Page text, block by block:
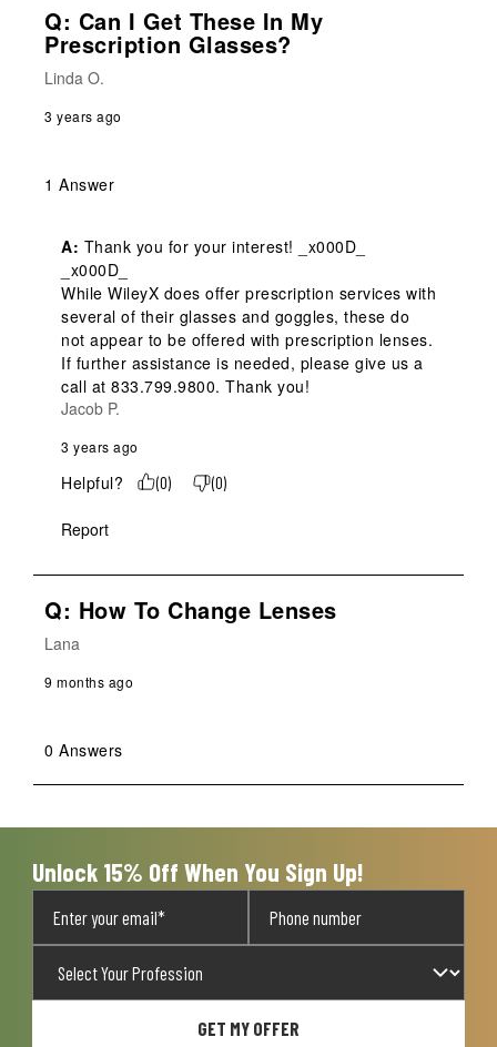
Q: Can I Get These In My
Prescription Glasses?
Linda O.
3 years ago
1 Answer
A: Thank you for your interest! _x000D_
_x000D_
While WileyX does offer prescription services with
several of their glasses and goggles, these do
not appear to be offered with prescription lenses.
If further assistance is needed, please give us a
call at 833.799.9800. Thank you!
Jacob P.
3 years ago
Helpful? (0) (0)
Report
Q: How To Change Lenses
Lana
9 months ago
0 Answers
Unlock 15% Off When You Sign Up!
GET MY OFFER